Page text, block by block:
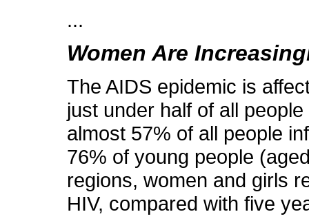
...
Women Are
The AIDS epidemic is
just under half of all
almost 57% of all people
76% of young people
regions, women and girls
HIV, compared with five